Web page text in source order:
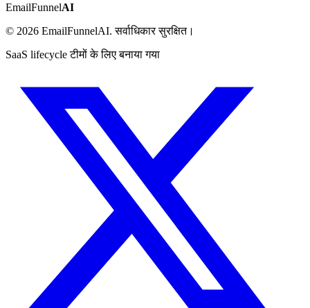
EmailFunnelAI
© 2026 EmailFunnelAI. सर्वाधिकार सुरक्षित।
SaaS lifecycle टीमों के लिए बनाया गया